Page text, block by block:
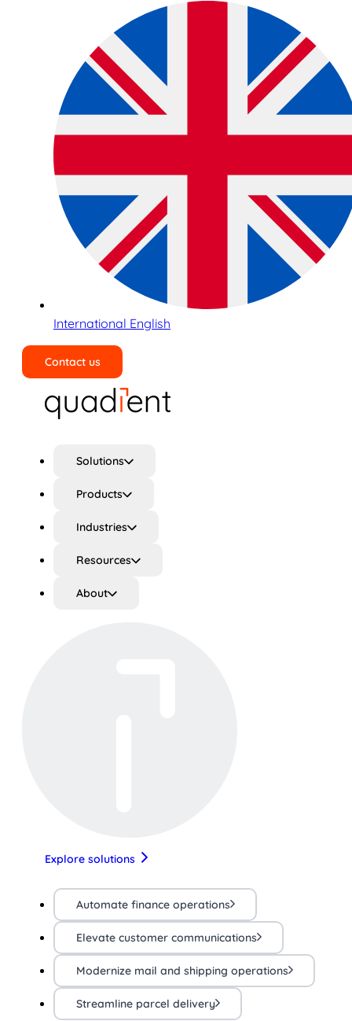
International English
Contact us
Solutions
Products
Industries
Resources
About
Explore solutions
Automate finance operations
Elevate customer communications
Modernize mail and shipping operations
Streamline parcel delivery